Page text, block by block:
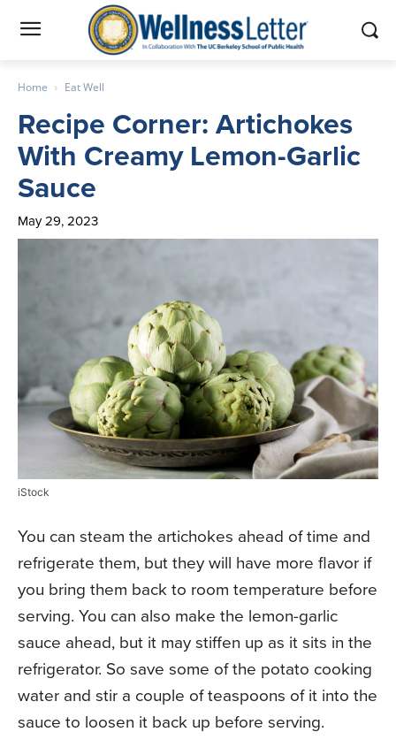
Home Eat Well
Recipe Corner: Artichokes
With Creamy Lemon-Garlic
Sauce
May 29, 2023
iStock
You can steam the artichokes ahead of time and
refrigerate them, but they will have more flavor if
you bring them back to room temperature before
serving. You can also make the lemon-garlic
sauce ahead, but it may stiffen up as it sits in the
refrigerator. So save some of the potato cooking
water and stir a couple of teaspoons of it into the
sauce to loosen it back up before serving.